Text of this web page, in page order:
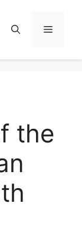
Menu
the